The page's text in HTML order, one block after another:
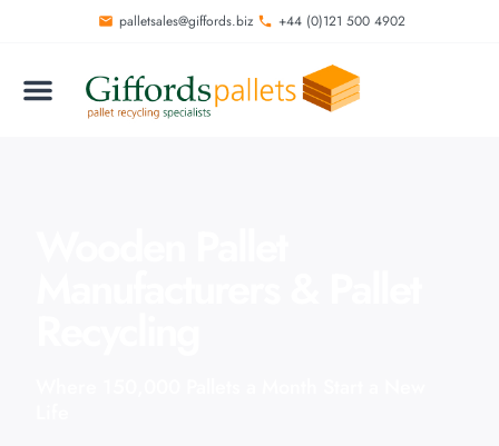
palletsales@giffords.biz +44 (0)121 500 4902